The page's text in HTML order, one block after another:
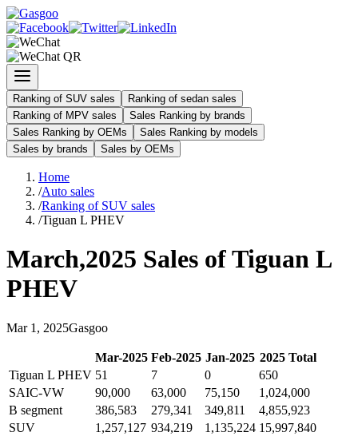
Ranking of SUV sales
Ranking of sedan sales
Ranking of MPV sales
Sales Ranking by brands
Sales Ranking by OEMs
Sales Ranking by models
Sales by brands
Sales by OEMs
Home
/Auto sales
/Ranking of SUV sales
/Tiguan L PHEV
March,2025 Sales ofTiguan L
PHEV
Mar 1 , 2025Gasgoo
Mar-2025 Feb-2025 Jan-2025 2025Total
Tiguan L PHEV 51 7 0
650
SAIC-VW
90,000 63,000 75,150
1,024,000
B segment
386,583 279,341 349,811
4,855,923
SUV
1,257,127 934,219 1,135,224 15,997,840